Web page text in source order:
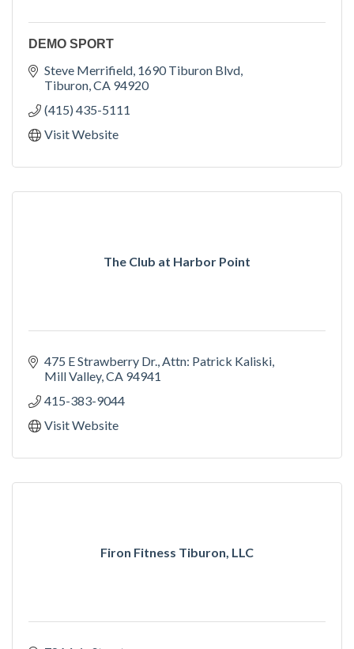
DEMO SPORT
Steve Merrifield 1690 Tiburon Blvd
Tiburon CA 94920
(415) 435-5111
Visit Website
The Club at Harbor Point
475 E Strawberry Dr. Attn: Patrick Kaliski
Mill Valley CA 94941
415-383-9044
Visit Website
Firon Fitness Tiburon, LLC